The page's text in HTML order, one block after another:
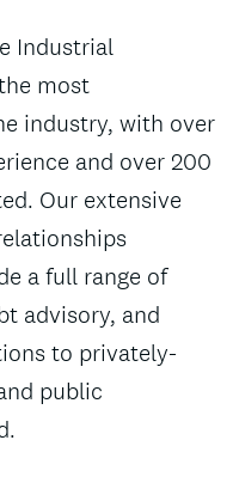
Industrial
most
industry, with over
and over 200
Our extensive
a full range of
advisory, and
to privately-
public